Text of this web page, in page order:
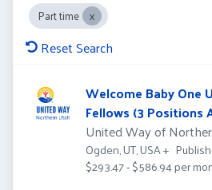
Part time
Reset Search
Welcome Baby One
Fellows (3 Positions
United Way of
Ogden, UT, USA+
$293.47 - $586.94 per